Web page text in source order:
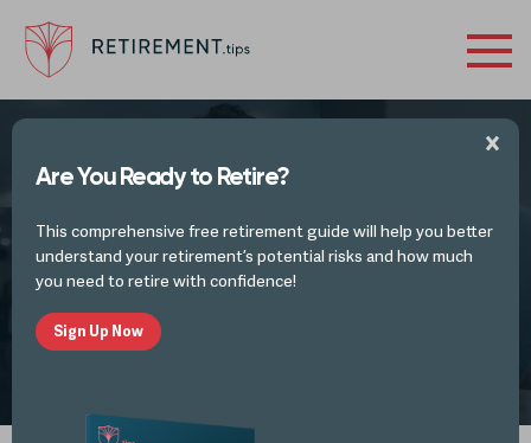
Reliving 1st Jobs & the Future of Your
Taxes
Are You Ready to Retire?
This comprehensive free retirement guide will help you better
understand your retirement’s potential risks and how much
you need to retire with confidence!
Sign Up Now